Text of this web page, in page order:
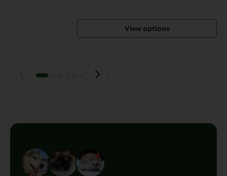
View options
product